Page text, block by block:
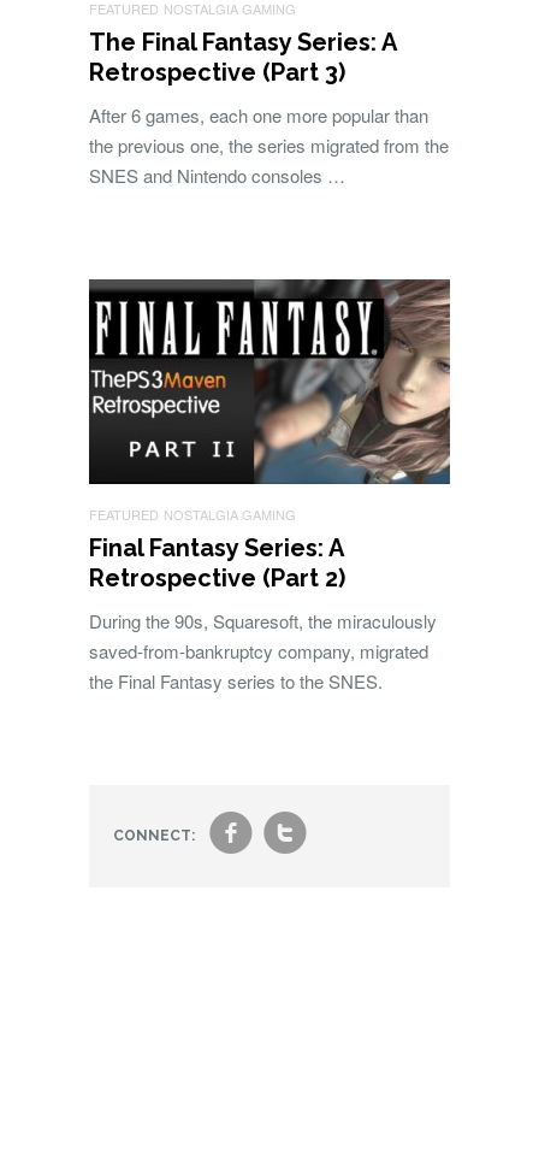
FEATURED NOSTALGIA GAMING
The Final Fantasy Series: A
Retrospective (Part 3)
After 6 games, each one more popular than
the previous one, the series migrated from the
SNES and Nintendo consoles …
FEATURED NOSTALGIA GAMING
Final Fantasy Series: A
Retrospective (Part 2)
During the 90s, Squaresoft, the miraculously
saved-from-bankruptcy company, migrated
the Final Fantasy series to the SNES.
CONNECT: ft